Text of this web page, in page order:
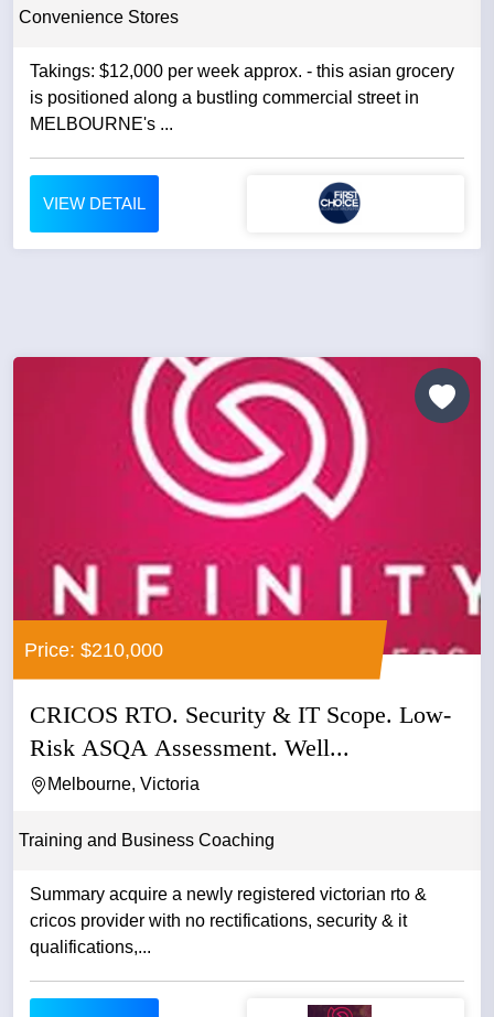
Convenience Stores
Takings: $12,000 per week approx. - this asian grocery
is positioned along a bustling commercial street in
MELBOURNE's ...
VIEW DETAIL
Price: $210,000
CRICOS RTO. Security & IT Scope. Low-
Risk ASQA Assessment. Well...
Melbourne, Victoria
Training and Business Coaching
Summary acquire a newly registered victorian rto &
cricos provider with no rectifications, security & it
qualifications,...